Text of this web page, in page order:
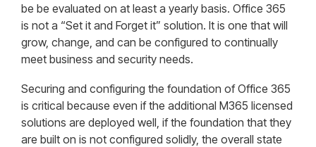
be be evaluated on at least a yearly basis. Office 365
is not a “Set it and Forget it” solution. It is one that will
grow, change, and can be configured to continually
meet business and security needs.
Securing and configuring the foundation of Office 365
is critical because even if the additional M365 licensed
solutions are deployed well, if the foundation that they
are built on is not configured solidly, the overall state